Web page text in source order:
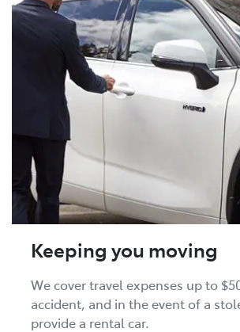
Keeping you moving
We cover travel expenses up to
accident, and in the event of a
provide a rental car.